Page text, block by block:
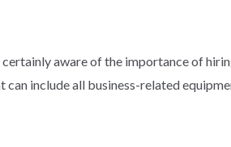
aware of the importance of
include all business-related